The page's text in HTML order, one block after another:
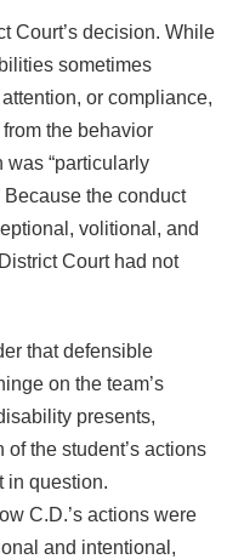
Court’s decision. While
sometimes
or compliance,
the behavior
“particularly
the conduct
volitional, and
Court had not
that defensible
on the team’s
presents,
the student’s actions
in question.
C.D.’s actions were
and intentional,